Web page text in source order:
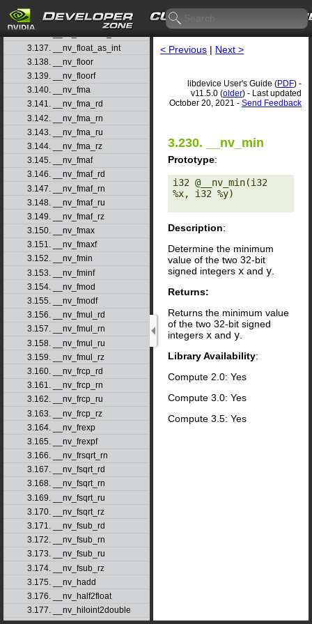
3.135. __nv_float2ull_ru
3.137. __nv_float_as_int
3.138. __nv_floor
3.139. __nv_floorf
3.140. __nv_fma
3.141. __nv_fma_rd
3.142. __nv_fma_rn
3.143. __nv_fma_ru
3.144. __nv_fma_rz
3.145. __nv_fmaf
3.146. __nv_fmaf_rd
3.147. __nv_fmaf_rn
3.148. __nv_fmaf_ru
3.149. __nv_fmaf_rz
3.150. __nv_fmax
3.151. __nv_fmaxf
3.152. __nv_fmin
3.153. __nv_fminf
3.154. __nv_fmod
3.155. __nv_fmodf
3.156. __nv_fmul_rd
3.157. __nv_fmul_rn
3.158. __nv_fmul_ru
3.159. __nv_fmul_rz
3.160. __nv_frcp_rd
3.161. __nv_frcp_rn
3.162. __nv_frcp_ru
3.163. __nv_frcp_rz
3.164. __nv_frexp
3.165. __nv_frexpf
3.166. __nv_frsqrt_rn
3.167. __nv_fsqrt_rd
3.168. __nv_fsqrt_rn
3.169. __nv_fsqrt_ru
3.170. __nv_fsqrt_rz
3.171. __nv_fsub_rd
3.172. __nv_fsub_rn
3.173. __nv_fsub_ru
3.174. __nv_fsub_rz
3.175. __nv_hadd
3.176. __nv_half2float
3.177. __nv_hiloint2double
< Previous | Next >
libdevice User's Guide (PDF) -
v11.5.0 (older) - Last updated
October 20, 2021 - Send Feedback
3.230. __nv_min
Prototype:
i32 @__nv_min(i32
%x, i32 %y)
Description:
Determine the minimum
value of the two 32-bit
signed integers x and y
Returns:
Returns the minimum value
of the two 32-bit signed
integers x and y
Library Availability:
Compute 2.0: Yes
Compute 3.0: Yes
Compute 3.5: Yes